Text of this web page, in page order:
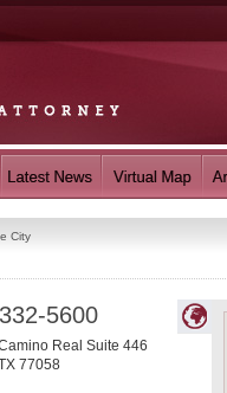
City
5600
Real Suite 446
77058